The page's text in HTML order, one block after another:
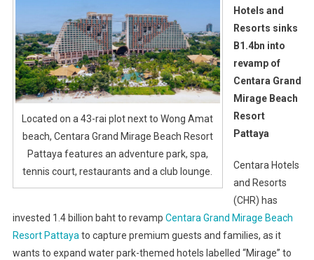
Located on a 43-rai plot next to Wong Amat
beach, Centara Grand Mirage Beach Resort
Pattaya features an adventure park, spa,
tennis court, restaurants and a club lounge.
Hotels and
Resorts sinks
B1.4bn into
revamp of
Centara Grand
Mirage Beach
Resort
Pattaya
Centara Hotels
and Resorts
(CHR) has
invested 1.4 billion baht to revamp Centara Grand Mirage Beach
Resort Pattaya to capture premium guests and families, as it
wants to expand water park-themed hotels labelled “Mirage” to